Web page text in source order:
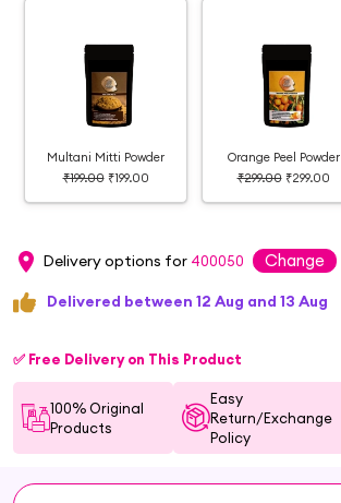
Multani Mitti Powder
₹199.00 ₹199.00
Orange Peel Powder
₹299.00 ₹299.00
Delivery options for 400050 Change
Delivered between 12 Aug and 13 Aug
✅ Free Delivery on This Product
100% Original
Products
Easy
Return/Exchange
Policy